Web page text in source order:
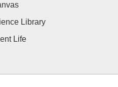
Library
Life